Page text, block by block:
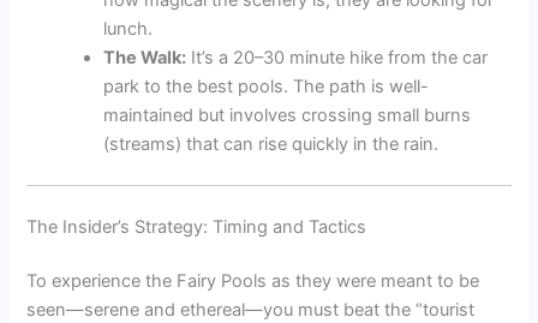
lunch.
The Walk: It’s a 20–30 minute hike from the car
park to the best pools. The path is well-
maintained but involves crossing small burns
(streams) that can rise quickly in the rain.
The Insider’s Strategy: Timing and Tactics
To experience the Fairy Pools as they were meant to be
seen—serene and ethereal—you must beat the “tourist